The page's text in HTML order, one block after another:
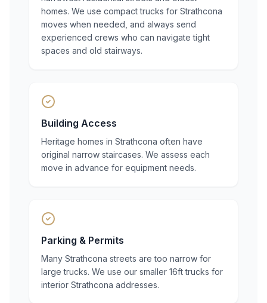
homes. We use compact trucks for Strathcona
moves when needed, and always send
experienced crews who can navigate tight
spaces and old stairways.
Building Access
Heritage homes in Strathcona often have
original narrow staircases. We assess each
move in advance for equipment needs.
Parking & Permits
Many Strathcona streets are too narrow for
large trucks. We use our smaller 16ft trucks for
interior Strathcona addresses.